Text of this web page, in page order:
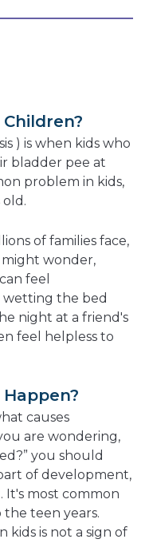
) is when kids who
bladder pee at
problem in kids,
of families face,
might wonder,
feel
wetting the bed
night at a friend's
feel helpless to
causes
are wondering,
you should
of development,
It's most common
teen years.
kids is not a sign of